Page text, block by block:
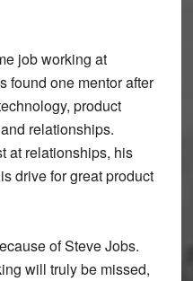
job working at
found one mentor after
product
relationships.
at relationships, his
drive for great product
of Steve Jobs.
will truly be missed,